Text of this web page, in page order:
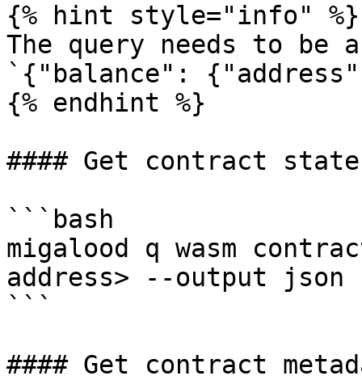
{% hint style="info" %}
The query needs to be
`{"balance":
{% endhint %}
#### Get contract
```bash
migalood q wasm
address> --output json
```
#### Get contract